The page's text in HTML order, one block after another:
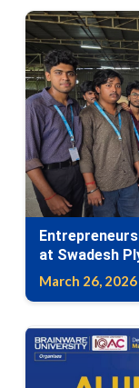
at Swadesh
March 26, 2026